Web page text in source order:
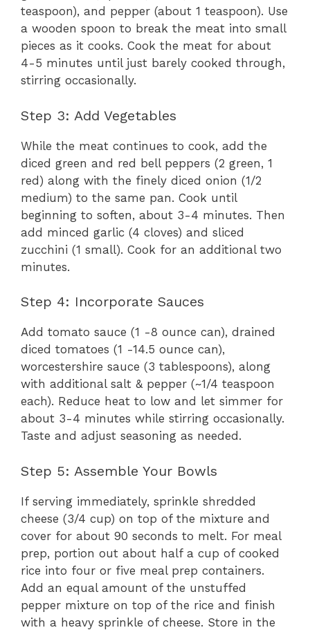
teaspoon), and pepper (about 1 teaspoon). Use
a wooden spoon to break the meat into small
pieces as it cooks. Cook the meat for about
4-5 minutes until just barely cooked through,
stirring occasionally.
Step 3: Add Vegetables
While the meat continues to cook, add the
diced green and red bell peppers (2 green, 1
red) along with the finely diced onion (1/2
medium) to the same pan. Cook until
beginning to soften, about 3-4 minutes. Then
add minced garlic (4 cloves) and sliced
zucchini (1 small). Cook for an additional two
minutes.
Step 4: Incorporate Sauces
Add tomato sauce (1 -8 ounce can), drained
diced tomatoes (1 -14.5 ounce can),
worcestershire sauce (3 tablespoons), along
with additional salt & pepper (~1/4 teaspoon
each). Reduce heat to low and let simmer for
about 3-4 minutes while stirring occasionally.
Taste and adjust seasoning as needed.
Step 5: Assemble Your Bowls
If serving immediately, sprinkle shredded
cheese (3/4 cup) on top of the mixture and
cover for about 90 seconds to melt. For meal
prep, portion out about half a cup of cooked
rice into four or five meal prep containers.
Add an equal amount of the unstuffed
pepper mixture on top of the rice and finish
with a heavy sprinkle of cheese. Store in the